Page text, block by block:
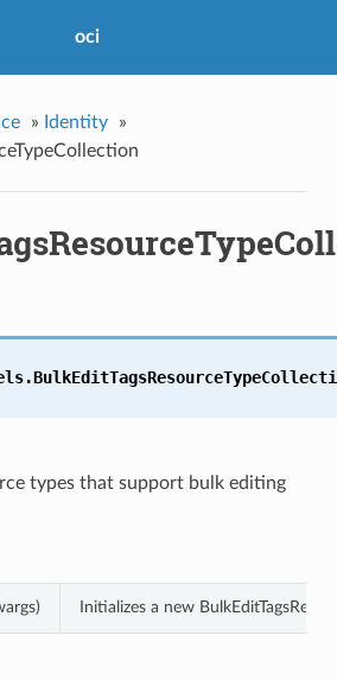
oci
» Identity
»
types that support bulk editing
Initializes a new